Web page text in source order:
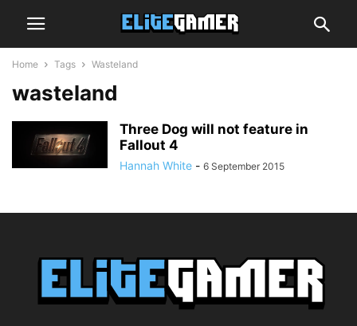
Home Tags Wasteland
wasteland
Three Dog will not feature in
Fallout 4
Hannah White - 6 September 2015